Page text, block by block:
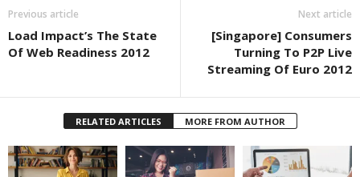
Previous article
Load Impact’s The State
Of Web Readiness 2012
Next article
[Singapore] Consumers
Turning To P2P Live
Streaming Of Euro 2012
RELATED ARTICLES MORE FROM AUTHOR